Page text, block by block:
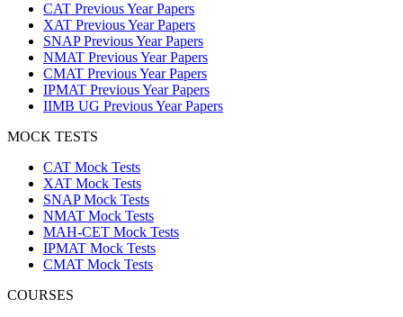
CAT Previous Year Papers
XAT Previous Year Papers
SNAP Previous Year Papers
NMAT Previous Year Papers
CMAT Previous Year Papers
IPMAT Previous Year Papers
IIMB UG Previous Year Papers
MOCK TESTS
CAT Mock Tests
XAT Mock Tests
SNAP Mock Tests
NMAT Mock Tests
MAH-CET Mock Tests
IPMAT Mock Tests
CMAT Mock Tests
COURSES